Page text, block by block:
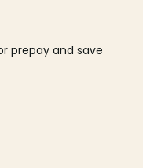
prepay and save